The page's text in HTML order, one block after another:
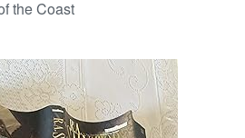
the Coast